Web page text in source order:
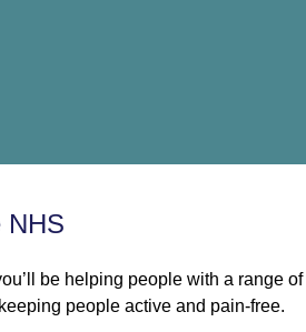
NHS
be helping people with a range
people active and pain-free.